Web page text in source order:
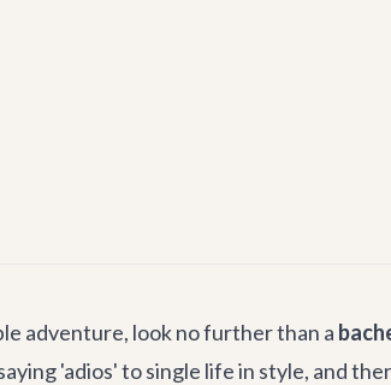
adventure, look no further than a
'adios' to single life in style, and